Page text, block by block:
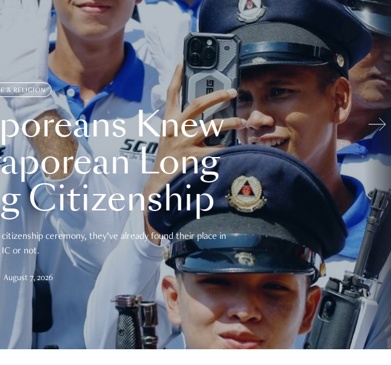
& RELIGION
Knew
Long
Citizenship
ceremony, they’ve already found their place in
or not.
August 7, 2026